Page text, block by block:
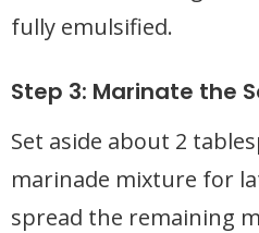
fully emulsified.
Step 3: Marinate the
Set aside about 2
marinade mixture for
spread the remaining